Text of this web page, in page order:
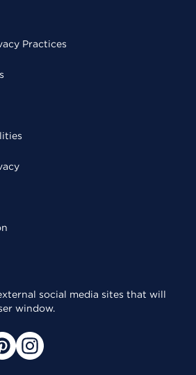
Practices
social media sites that will
window.